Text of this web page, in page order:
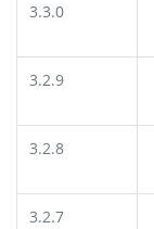
3.3.0
3.2.9
3.2.8
3.2.7